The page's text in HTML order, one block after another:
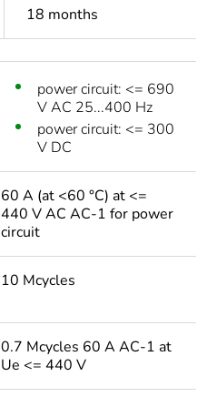
18 months
power circuit: <= 690
V AC 25...400 Hz
power circuit: <= 300
V DC
60 A (at <60 °C) at <=
440 V AC AC-1 for power
circuit
10 Mcycles
0.7 Mcycles 60 A AC-1 at
Ue <= 440 V